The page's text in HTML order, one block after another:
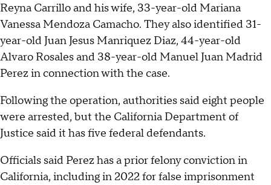
Reyna Carrillo and his wife, 33-year-old Mariana
Vanessa Mendoza Camacho. They also identified 31-
year-old Juan Jesus Manriquez Diaz, 44-year-old
Alvaro Rosales and 38-year-old Manuel Juan Madrid
Perez in connection with the case.
Following the operation, authorities said eight people
were arrested, but the California Department of
Justice said it has five federal defendants.
Officials said Perez has a prior felony conviction in
California, including in 2022 for false imprisonment